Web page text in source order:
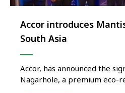
Accor introduces
South Asia
Accor, has announced the
Nagarhole, a premium eco-